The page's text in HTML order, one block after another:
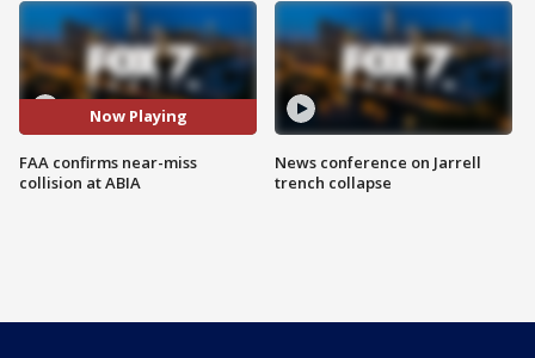
Now Playing
FAA confirms near-miss
collision at ABIA
News conference on Jarrell
trench collapse